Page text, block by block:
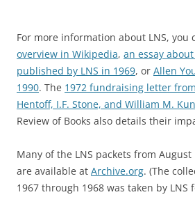
For more information about LNS, you
overview in Wikipedia, an essay
published by LNS in 1969, or Allen
1990. The 1972 fundraising letter
Hentoff, I.F. Stone, and William M.
Review of Books also details their
Many of the LNS packets from
are available at Archive.org. (The
1967 through 1968 was taken by LNS